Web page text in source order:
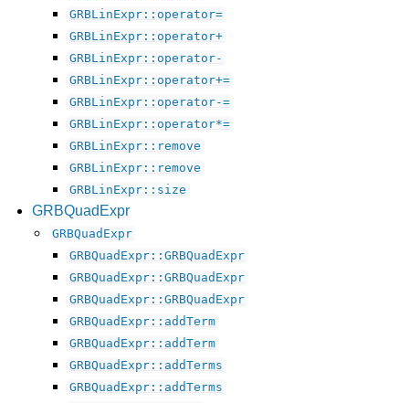
GRBLinExpr::operator=
GRBLinExpr::operator+
GRBLinExpr::operator-
GRBLinExpr::operator+=
GRBLinExpr::operator-=
GRBLinExpr::operator*=
GRBLinExpr::remove
GRBLinExpr::remove
GRBLinExpr::size
GRBQuadExpr
GRBQuadExpr
GRBQuadExpr::GRBQuadExpr
GRBQuadExpr::GRBQuadExpr
GRBQuadExpr::GRBQuadExpr
GRBQuadExpr::addTerm
GRBQuadExpr::addTerm
GRBQuadExpr::addTerms
GRBQuadExpr::addTerms